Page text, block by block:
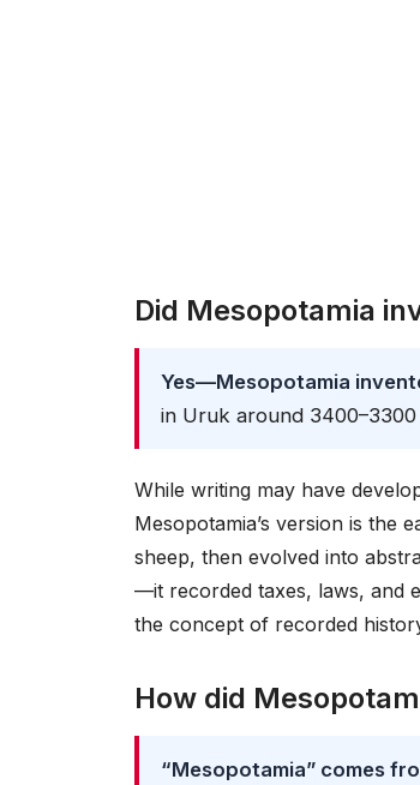
Did Mesopotamia
Yes—Mesopotamia
in Uruk around 3400–3300
While writing may have
Mesopotamia’s version is the
sheep, then evolved into
—it recorded taxes, laws, and
the concept of recorded
How did
“Mesopotamia” comes